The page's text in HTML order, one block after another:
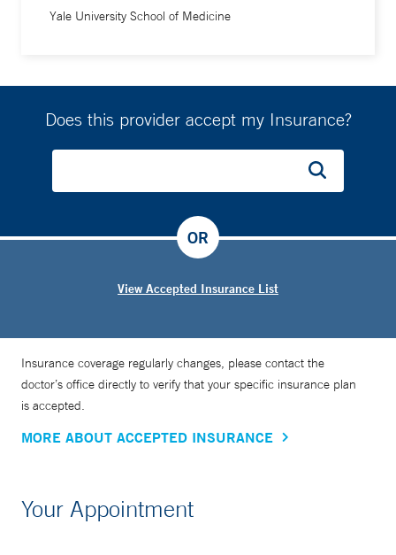
Yale University School of Medicine
Does this provider accept my Insurance?
View Accepted Insurance List
OR
Insurance coverage regularly changes, please contact the
doctor’s office directly to verify that your specific insurance plan
is accepted.
MORE ABOUT ACCEPTED INSURANCE
Your Appointment